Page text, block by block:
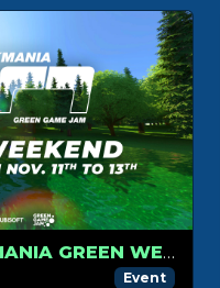
Trackmania Grand League
PLAY THE TRACKMANIA GREEN WEEKEND FOR FREE!
Event